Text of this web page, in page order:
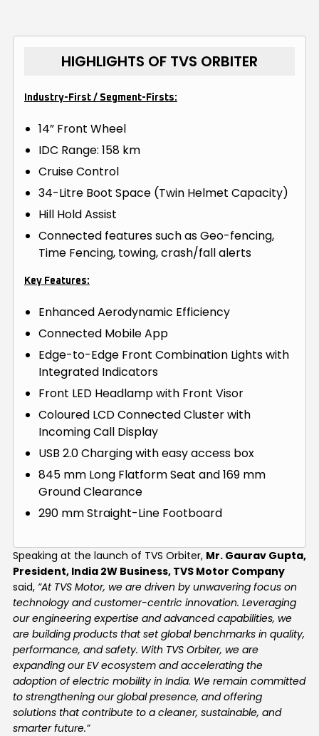
HIGHLIGHTS OF TVS ORBITER
Industry-First / Segment-Firsts:
14” Front Wheel
IDC Range: 158 km
Cruise Control
34-Litre Boot Space (Twin Helmet Capacity)
Hill Hold Assist
Connected features such as Geo-fencing,
Time Fencing, towing, crash/fall alerts
Key Features:
Enhanced Aerodynamic Efficiency
Connected Mobile App
Edge-to-Edge Front Combination Lights with
Integrated Indicators
Front LED Headlamp with Front Visor
Coloured LCD Connected Cluster with
Incoming Call Display
USB 2.0 Charging with easy access box
845 mm Long Flatform Seat and 169 mm
Ground Clearance
290 mm Straight-Line Footboard
Speaking at the launch of TVS Orbiter, Mr. Gaurav Gupta,
President, India 2W Business, TVS Motor Company
said, “At TVS Motor, we are driven by unwavering focus on
technology and customer-centric innovation. Leveraging
our engineering expertise and advanced capabilities, we
are building products that set global benchmarks in quality,
performance, and safety. With TVS Orbiter, we are
expanding our EV ecosystem and accelerating the
adoption of electric mobility in India. We remain committed
to strengthening our global presence, and offering
solutions that contribute to a cleaner, sustainable, and
smarter future.”